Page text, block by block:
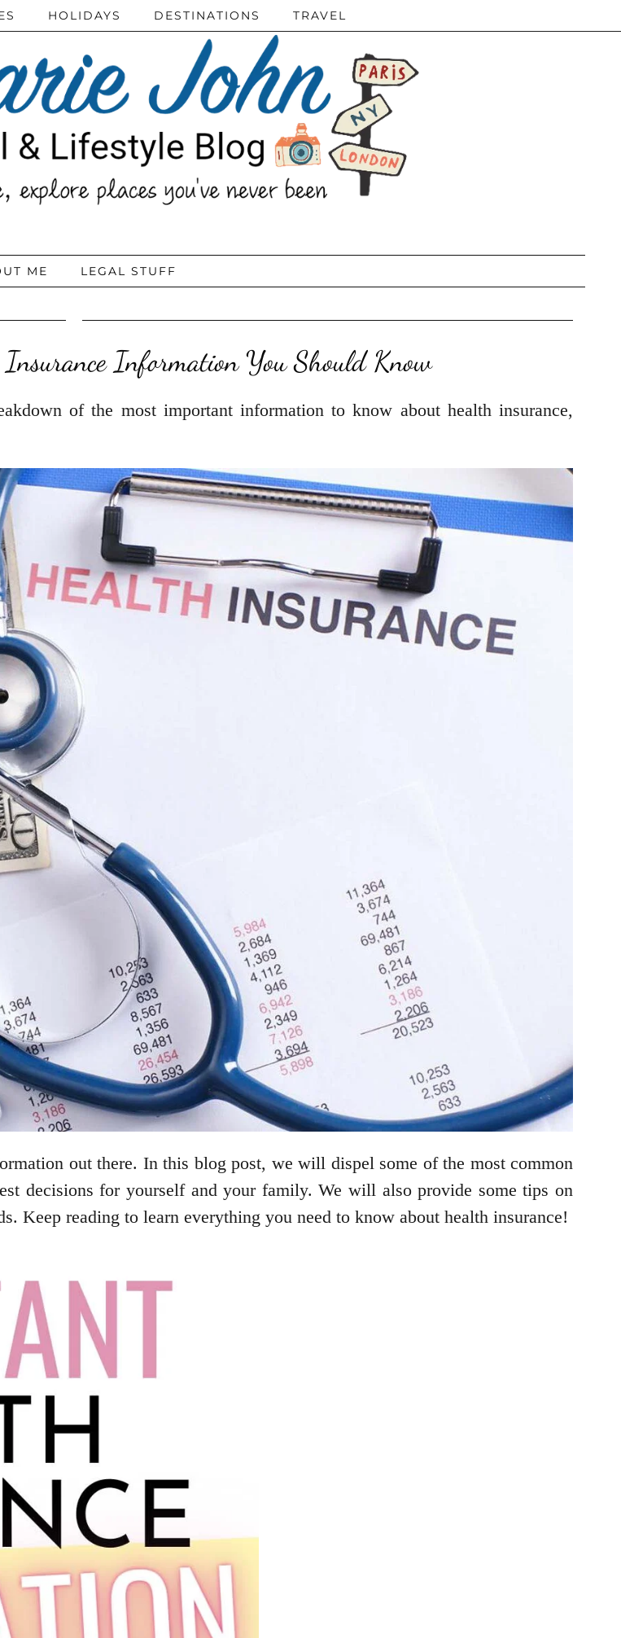
HOLIDAYS DESTINATIONS TRAVEL
ME LEGAL STUFF
Information You Should Know
of the most important information to know about health insurance,
out there. In this blog post, we will dispel some of the most common
decisions for yourself and your family. We will also provide some tips on
Keep reading to learn everything you need to know about health insurance!